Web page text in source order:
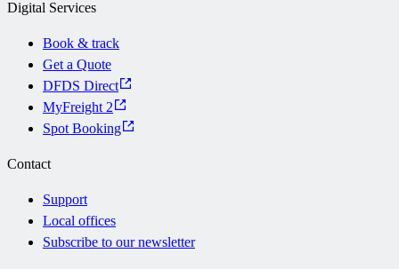
Digital Services
Book & track
Get a Quote
DFDS Direct
MyFreight 2
Spot Booking
Contact
Support
Local offices
Subscribe to our newsletter